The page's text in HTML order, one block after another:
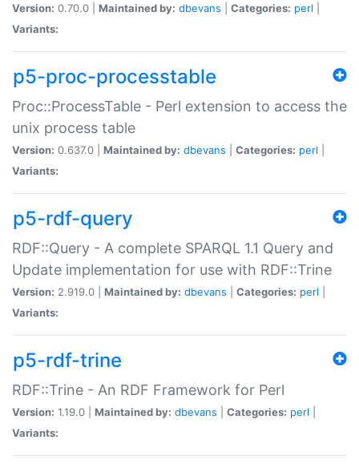
Version: 0.70.0 | Maintained by: dbevans Categories: perl
Variants:
p5-proc-processtable
Proc::ProcessTable - Perl extension to access the
unix process table
Version: 0.637.0 | Maintained by: dbevans Categories: perl
Variants:
p5-rdf-query
RDF::Query - A complete SPARQL 1.1 Query and
Update implementation for use with RDF::Trine
Version: 2.919.0 | Maintained by: dbevans Categories: perl
Variants:
p5-rdf-trine
RDF::Trine - An RDF Framework for Perl
Version: 1.19.0 | Maintained by: dbevans Categories: perl
Variants: